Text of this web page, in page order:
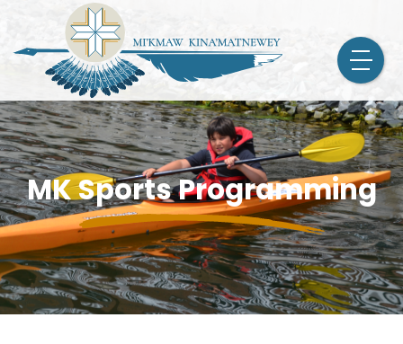
MK Sports Programming